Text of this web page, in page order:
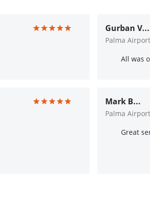
Gurban V...
Palma Airport
All was
Mark B...
Palma Airport
Great